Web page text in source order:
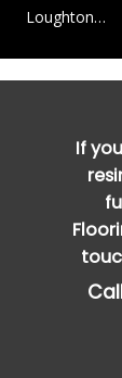
Loughton…
If